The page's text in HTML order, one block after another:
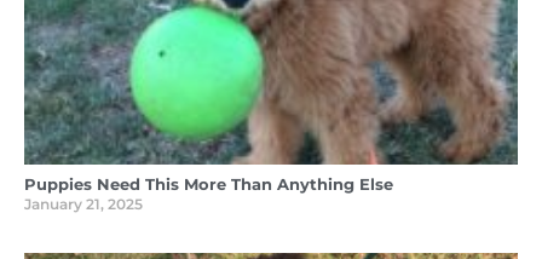
Puppies Need This More Than Anything Else
January 21, 2025